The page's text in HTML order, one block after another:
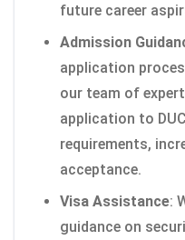
future career
Admission
application
our team of
application to
requirements,
acceptance.
Visa Assistance:
guidance on